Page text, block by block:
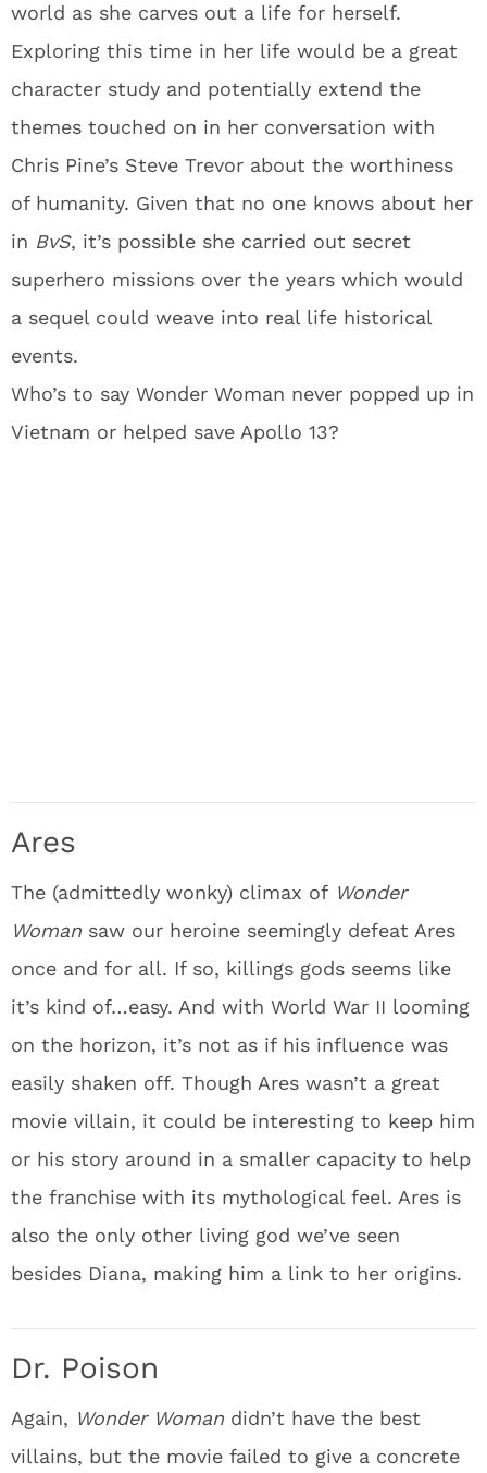
world as she carves out a life for herself.
Exploring this time in her life would be a great
character study and potentially extend the
themes touched on in her conversation with
Chris Pine’s Steve Trevor about the worthiness
of humanity. Given that no one knows about her
in BvS, it’s possible she carried out secret
superhero missions over the years which would
a sequel could weave into real life historical
events.
Who’s to say Wonder Woman never popped up in
Vietnam or helped save Apollo 13?
Ares
The (admittedly wonky) climax of Wonder
Woman saw our heroine seemingly defeat Ares
once and for all. If so, killings gods seems like
it’s kind of…easy. And with World War II looming
on the horizon, it’s not as if his influence was
easily shaken off. Though Ares wasn’t a great
movie villain, it could be interesting to keep him
or his story around in a smaller capacity to help
the franchise with its mythological feel. Ares is
also the only other living god we’ve seen
besides Diana, making him a link to her origins.
Dr. Poison
Again, Wonder Woman didn’t have the best
villains, but the movie failed to give a concrete